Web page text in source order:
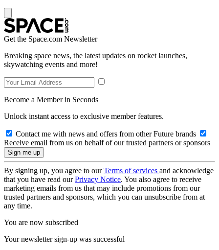
Get the Space.com Newsletter
Breaking space news, the latest updates on rocket launches,
skywatching events and more!
Become a Member in Seconds
Unlock instant access to exclusive member features.
Contact me with news and offers from other Future brands
Receive email from us on behalf of our trusted partners or sponsors
By signing up, you agree to ourTerms of services and acknowledge
that you have read ourPrivacy Notice. You also agree to receive
marketing emails from us that may include promotions from our
trusted partners and sponsors, which you can unsubscribe from at
any time.
You are now subscribed
Your newsletter sign-up was successful